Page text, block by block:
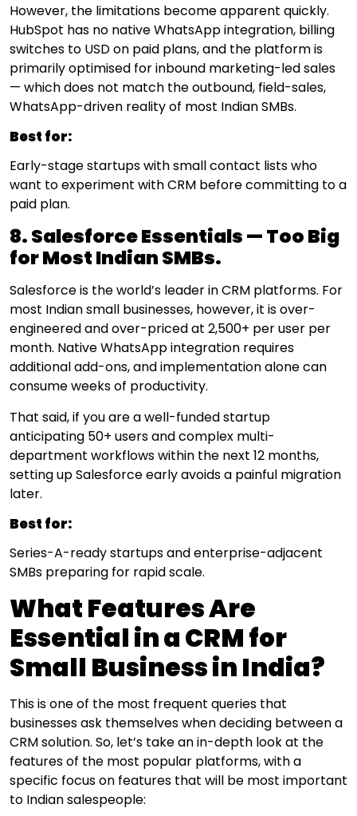
However, the limitations become apparent quickly.
HubSpot has no native WhatsApp integration, billing
switches to USD on paid plans, and the platform is
primarily optimised for inbound marketing-led sales
— which does not match the outbound, field-sales,
WhatsApp-driven reality of most Indian SMBs.
Best for:
Early-stage startups with small contact lists who
want to experiment with CRM before committing to a
paid plan.
8. Salesforce Essentials — Too Big
for Most Indian SMBs.
Salesforce is the world’s leader in CRM platforms. For
most Indian small businesses, however, it is over-
engineered and over-priced at ₹2,500+ per user per
month. Native WhatsApp integration requires
additional add-ons, and implementation alone can
consume weeks of productivity.
That said, if you are a well-funded startup
anticipating 50+ users and complex multi-
department workflows within the next 12 months,
setting up Salesforce early avoids a painful migration
later.
Best for:
Series-A-ready startups and enterprise-adjacent
SMBs preparing for rapid scale.
What Features Are
Essential in a CRM for
Small Business in India?
This is one of the most frequent queries that
businesses ask themselves when deciding between a
CRM solution. So, let’s take an in-depth look at the
features of the most popular platforms, with a
specific focus on features that will be most important
to Indian salespeople: